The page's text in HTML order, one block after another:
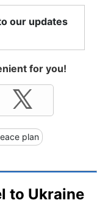
our updates
for you!
plan
to Ukraine